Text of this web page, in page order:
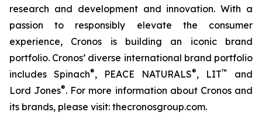
research and development and innovation. With a
passion to responsibly elevate the consumer
experience, Cronos is building an iconic brand
portfolio. Cronos’ diverse international brand portfolio
includes Spinach®, PEACE NATURALS®, LIT™
and
Lord Jones®. For more information about Cronos and
its brands, please visit: thecronosgroup.com.